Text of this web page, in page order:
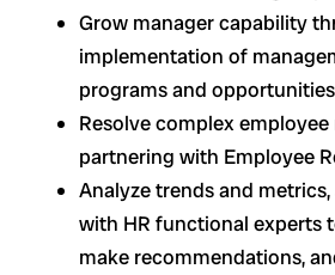
Grow manager capability
implementation of
programs and opportunities
Resolve complex employee
partnering with Employee
Analyze trends and
with HR functional experts
make recommendations,